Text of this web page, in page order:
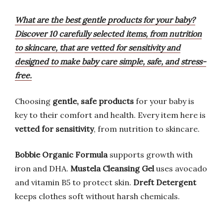
What are the best gentle products for your baby?
Discover 10 carefully selected items, from nutrition
to skincare, that are vetted for sensitivity and
designed to make baby care simple, safe, and stress-
free.
Choosing gentle, safe products for your baby is
key to their comfort and health. Every item here is
vetted for sensitivity, from nutrition to skincare.
Bobbie Organic Formulasupports growth with
iron and DHA. Mustela Cleansing Geluses avocado
and vitamin B5 to protect skin. Dreft Detergent
keeps clothes soft without harsh chemicals.